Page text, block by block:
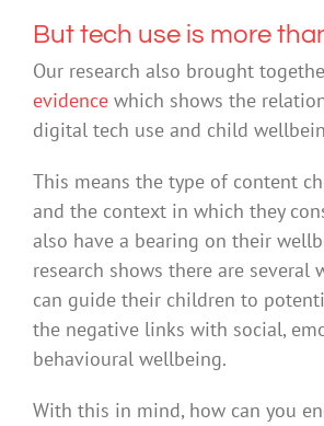
But tech use is more
Our research also brought
evidencewhich shows the
digital tech use and child
This means the type of content
and the context in which they
also have a bearing on their
research shows there are several
can guide their children to
the negative links with social,
behavioural wellbeing.
With this in mind, how can you